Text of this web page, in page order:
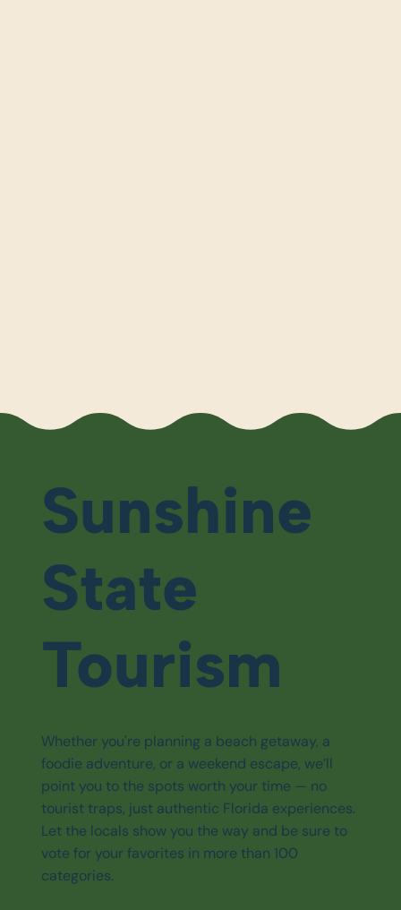
Sunshine
State
Tourism
Whether you're planning a beach getaway, a
foodie adventure, or a weekend escape, we’ll
point you to the spots worth your time — no
tourist traps, just authentic Florida experiences.
Let the locals show you the way and be sure to
vote for your favorites in more than 100
categories.